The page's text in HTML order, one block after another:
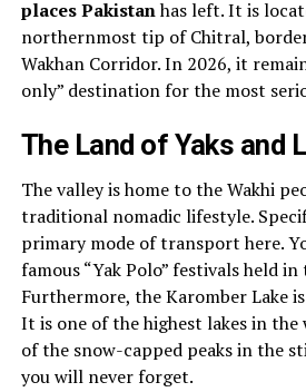
places Pakistanhas left. It is
northernmost tip of Chitral,
Wakhan Corridor. In 2026, it
only” destination for the most
The Land of Yaks and
The valley is home to the Wakhi
traditional nomadic lifestyle.
primary mode of transport here.
famous “Yak Polo” festivals held in
Furthermore, the Karomber Lake
It is one of the highest lakes in
of the snow-capped peaks in the
you will never forget.